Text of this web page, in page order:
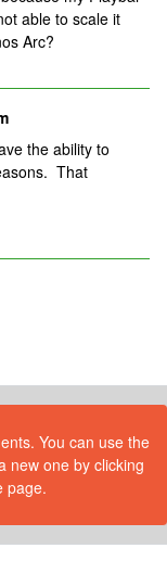
able to scale it
Arc?
the ability to
That
You can use the
new one by clicking
page.